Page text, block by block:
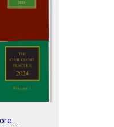
...